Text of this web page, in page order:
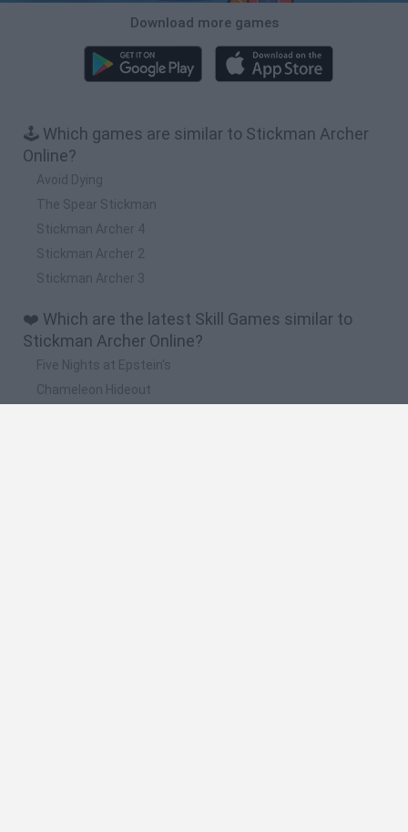
Download more games
🕹️ Which games are similar to Stickman Archer
Online?
Avoid Dying
The Spear Stickman
Stickman Archer 4
Stickman Archer 2
Stickman Archer 3
❤️ Which are the latest Skill Games similar to
Stickman Archer Online?
Five Nights at Epstein's
Chameleon Hideout